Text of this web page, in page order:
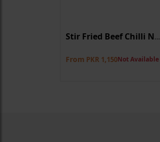
Stir Fried Beef Chilli Noodle
From PKR 1,150Not Available